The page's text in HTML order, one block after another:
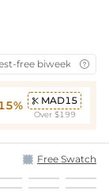
free biweekly
 MAD15
Over $199
Free Swatch